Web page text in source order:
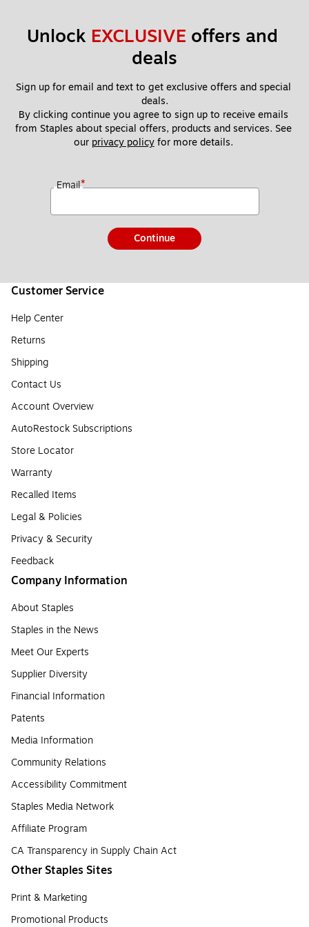
)
Unlock EXCLUSIVE offers and
deals
Sign up for email and text to get exclusive offers and special
deals.
By clicking continue you agree to sign up to receive emails
from Staples about special offers, products and services. See
our privacy policy for more details.
Email*
Continue
Customer Service
Help Center
Returns
Shipping
Contact Us
Account Overview
AutoRestock Subscriptions
Store Locator
Warranty
Recalled Items
Legal & Policies
Privacy & Security
Feedback
Company Information
About Staples
Staples in the News
Meet Our Experts
Supplier Diversity
Financial Information
Patents
Media Information
Community Relations
Accessibility Commitment
Staples Media Network
Affiliate Program
CA Transparency in Supply Chain Act
Other Staples Sites
Print & Marketing
Promotional Products